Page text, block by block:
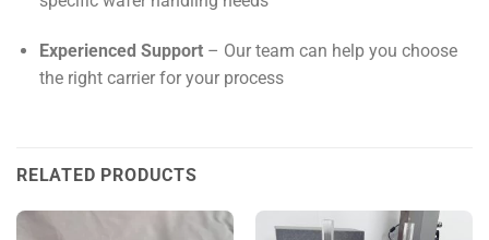
Experienced Support– Our team can help you choose
the right carrier for your process
RELATED PRODUCTS